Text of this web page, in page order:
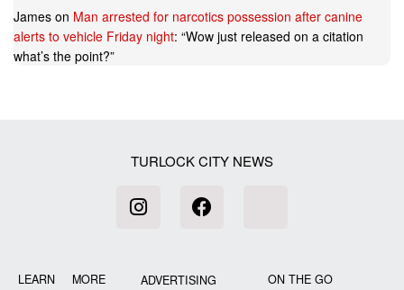
James on Man arrested for narcotics possession after canine
alerts to vehicle Friday night: “Wow just released on a citation
what’s the point?”
TURLOCK CITY NEWS
LEARN MORE ADVERTISING ON THE GO